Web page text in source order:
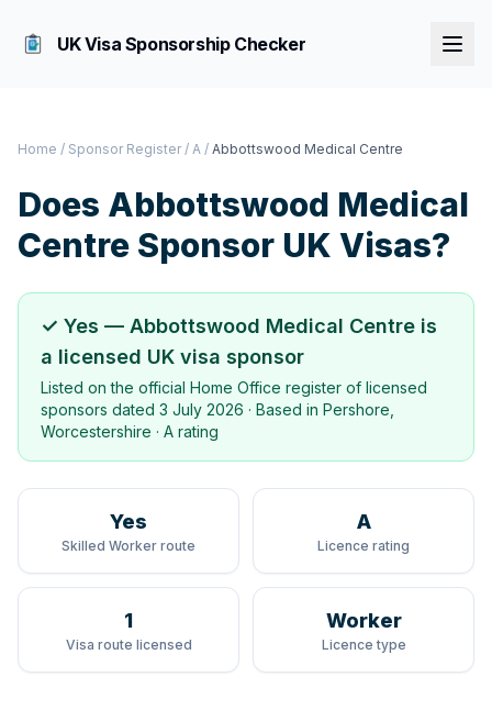
UK Visa Sponsorship Checker
Home / Sponsor Register / A / Abbottswood Medical Centre
Does Abbottswood Medical
Centre Sponsor UK Visas?
✓ Yes — Abbottswood Medical Centre is
a licensed UK visa sponsor
Listed on the official Home Office register of licensed
sponsors dated 3 July 2026 · Based in Pershore,
Worcestershire · A rating
Yes
Skilled Worker route
A
Licence rating
1
Visa route licensed
Worker
Licence type